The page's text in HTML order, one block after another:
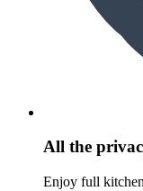
All the
Enjoy full